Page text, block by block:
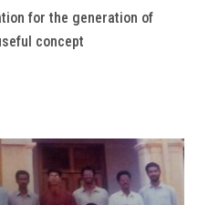
for the generation of
concept